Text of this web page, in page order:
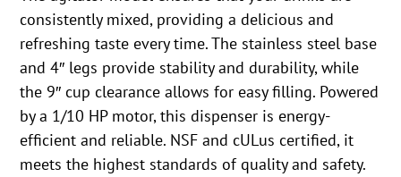
consistently mixed, providing a delicious and
refreshing taste every time. The stainless steel base
and 4″ legs provide stability and durability, while
the 9″ cup clearance allows for easy filling. Powered
by a 1/10 HP motor, this dispenser is energy-
efficient and reliable. NSF and cULus certified, it
meets the highest standards of quality and safety.